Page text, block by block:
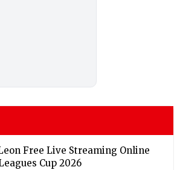
Free Live Streaming Online
Cup 2026